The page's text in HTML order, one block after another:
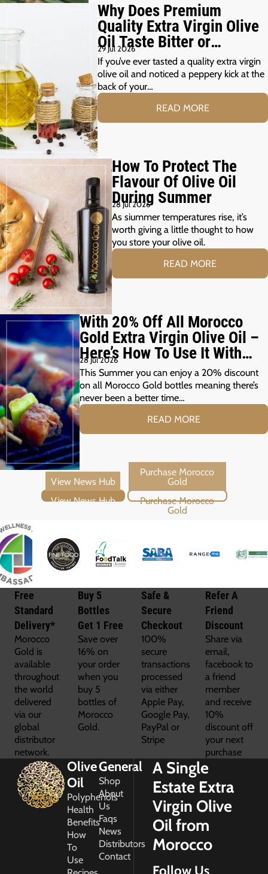
Why Does Premium
Quality Extra Virgin Olive
Oil Taste Bitter or
Peppery?
29 Jul 2026
If you’ve ever tasted a quality extra virgin
olive oil and noticed a peppery kick at the
back of your…
READ MORE
How To Protect The
Flavour Of Olive Oil
During Summer
28 Jul 2026
As siummer temperatures rise, it’s
worth giving a little thought to how
you store your olive oil.
READ MORE
With 20% Off All Morocco
Gold Extra Virgin Olive Oil –
Here’s How To Use It With
Your Summer Grill
28 Jul 2026
This Summer you can enjoy a 20% discount
on all Morocco Gold bottles meaning there’s
never been a better time…
READ MORE
View News Hub Purchase Morocco Gold
Free
Standard
Delivery*
Morocco
Gold is
available
throughout
the world
delivered
via our
global
distributor
network.
Buy 5
Bottles
Get 1 Free
Save over
16% on
your order
when you
buy 5
bottles of
Morocco
Gold.
Safe &
Secure
Checkout
100%
secure
transactions
processed
via either
Apple Pay,
Google Pay,
PayPal or
Stripe
Refer A
Friend
Discount
Share via
email,
facebook to
a friend
member
and receive
10%
discount off
your next
purchase
Olive
Oil
Polyphenols
Health
Benefits
How
To
Use
General
Shop
About
Us
Faqs
News
Distributors
Contact
A Single
Estate Extra
Virgin Olive
Oil from
Morocco